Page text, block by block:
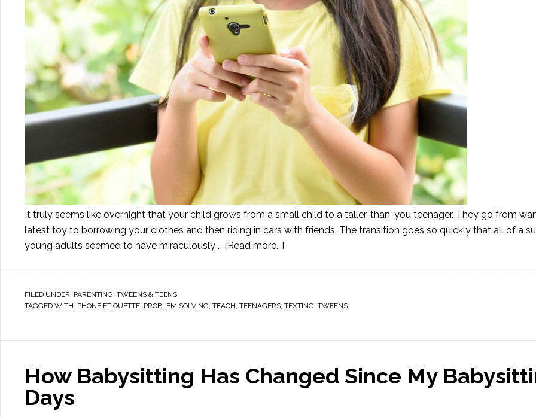
It truly seems like overnight that your child grows from a small child to a taller-than-you teenager. They go from
latest toy to borrowing your clothes and then riding in cars with friends. The transition goes so quickly that all of a
young adults seemed to have miraculously … [Read more...]
FILED UNDER: PARENTING, TWEENS & TEENS
TAGGED WITH: PHONE ETIQUETTE, PROBLEM SOLVING, TEACH, TEENAGERS, TEXTING, TWEENS
How Babysitting Has Changed Since My
Days